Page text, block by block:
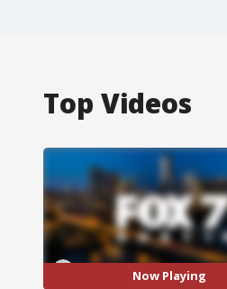
Top Videos
Now Playing